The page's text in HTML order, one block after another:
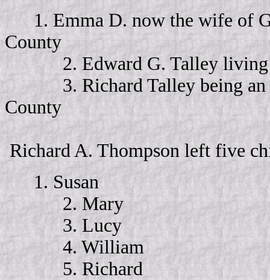
1. Emma D. now the wife of
County
2. Edward G. Talley living
3. Richard Talley being an
County
Richard A. Thompson left five
1. Susan
2. Mary
3. Lucy
4. William
5. Richard